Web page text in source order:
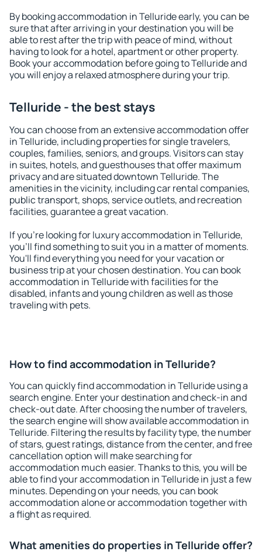
By booking accommodation in Telluride early, you can be
sure that after arriving in your destination you will be
able to rest after the trip with peace of mind, without
having to look for a hotel, apartment or other property.
Book your accommodation before going to Telluride and
you will enjoy a relaxed atmosphere during your trip.
Telluride - the best stays
You can choose from an extensive accommodation offer
in Telluride, including properties for single travelers,
couples, families, seniors, and groups. Visitors can stay
in suites, hotels, and guesthouses that offer maximum
privacy and are situated downtown Telluride. The
amenities in the vicinity, including car rental companies,
public transport, shops, service outlets, and recreation
facilities, guarantee a great vacation.
If you're looking for luxury accommodation in Telluride,
you'll find something to suit you in a matter of moments.
You'll find everything you need for your vacation or
business trip at your chosen destination. You can book
accommodation in Telluride with facilities for the
disabled, infants and young children as well as those
traveling with pets.
How to find accommodation in Telluride?
You can quickly find accommodation in Telluride using a
search engine. Enter your destination and check-in and
check-out date. After choosing the number of travelers,
the search engine will show available accommodation in
Telluride. Filtering the results by facility type, the number
of stars, guest ratings, distance from the center, and free
cancellation option will make searching for
accommodation much easier. Thanks to this, you will be
able to find your accommodation in Telluride in just a few
minutes. Depending on your needs, you can book
accommodation alone or accommodation together with
a flight as required.
What amenities do properties in Telluride offer?